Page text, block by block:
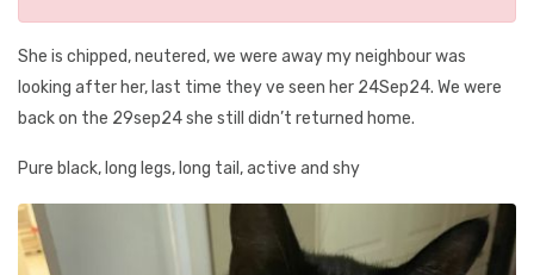
She is chipped, neutered, we were away my neighbour was
looking after her, last time they ve seen her 24Sep24. We were
back on the 29sep24 she still didn’t returned home.
Pure black, long legs, long tail, active and shy